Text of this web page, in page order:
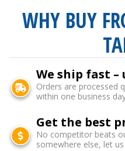
WHY BUY
We ship fast
Orders are processed
within one business
Get the best
No competitor beats
somewhere else, let